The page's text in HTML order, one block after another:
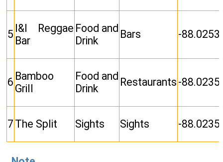
5 I&I Reggae
Bar
Food and
Drink
Bars -
6 Bamboo
Grill
Food and
Drink
Restaurants -
7 The Split Sights Sights -